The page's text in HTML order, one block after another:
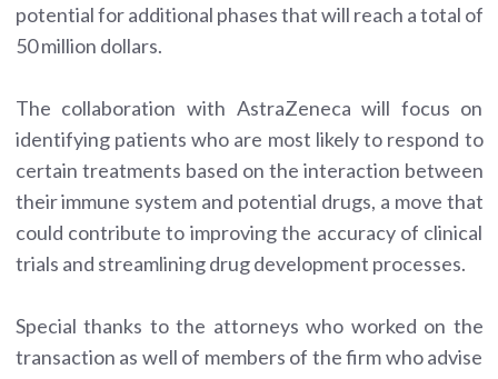
potential for additional phases that will reach a total of
50 million dollars.
The collaboration with AstraZeneca will focus on
identifying patients who are most likely to respond to
certain treatments based on the interaction between
their immune system and potential drugs, a move that
could contribute to improving the accuracy of clinical
trials and streamlining drug development processes.
Special thanks to the attorneys who worked on the
transaction as well of members of the firm who advise